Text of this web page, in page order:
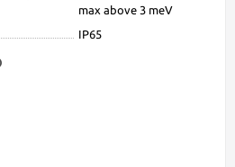
max above 3 meV
IP65